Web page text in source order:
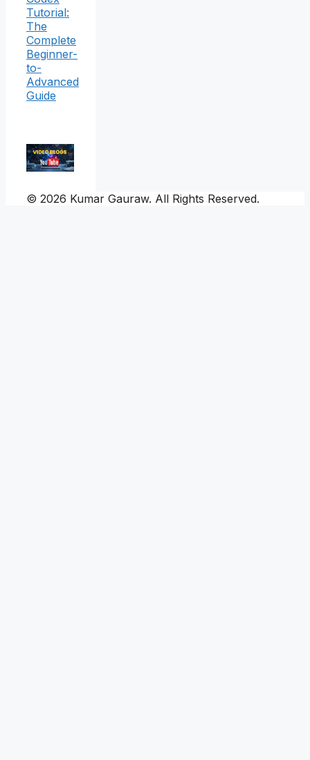
Tutorial:
The
Complete
Beginner-
to-
Advanced
Guide
© 2026 Kumar Gauraw. All Rights Reserved.